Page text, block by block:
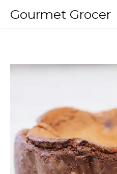
Gourmet Grocer